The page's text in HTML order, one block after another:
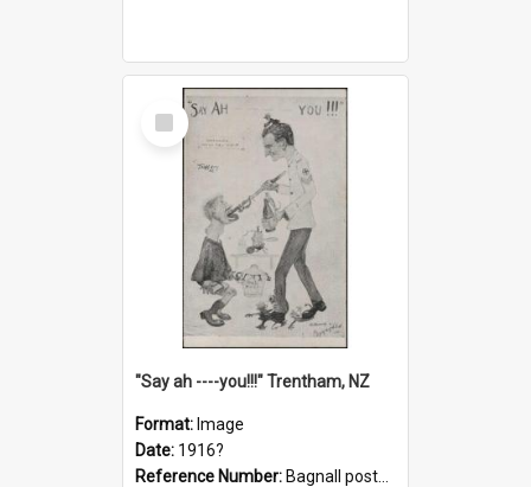
Select
Item
"Say ah ----you!!!" Trentham, NZ
Format: Image
Date: 1916?
Reference Number: Bagnall postcard collection